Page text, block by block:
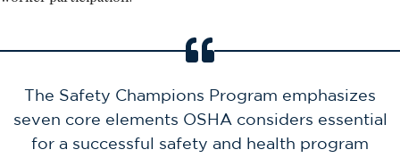
The Safety Champions Program emphasizes
seven core elements OSHA considers essential
for a successful safety and health program